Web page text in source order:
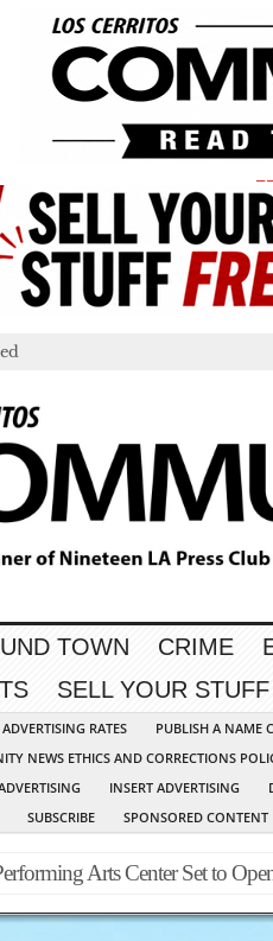
TOWN CRIME
SELL YOUR
RATES PUBLISH A NAME
NEWS ETHICS AND CORRECTIONS
INSERT ADVERTISING
SUBSCRIBE SPONSORED CONTENT
Arts Center Set to